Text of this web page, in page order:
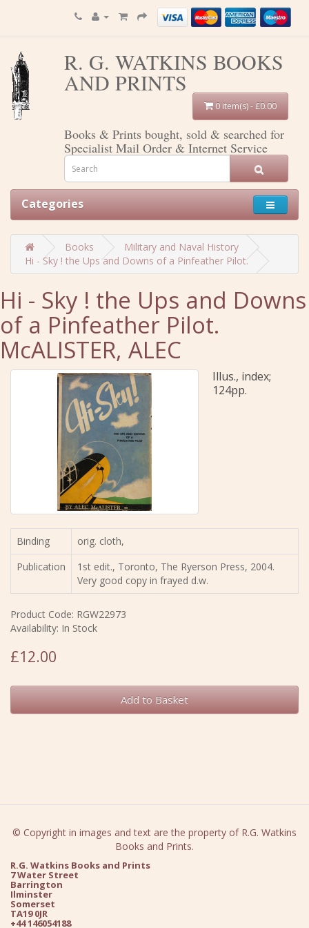
R. G. WATKINS BOOKS
AND PRINTS
0 item(s) - £0.00
Books & Prints bought, sold & searched for
Specialist Mail Order & Internet Service
Categories
Books
Military and Naval History
Hi - Sky ! the Ups and Downs of a Pinfeather Pilot.
Hi - Sky ! the Ups and Downs
of a Pinfeather Pilot.
McALISTER, ALEC
Illus., index;
124pp.
Binding
orig. cloth,
Publication
1st edit., Toronto, The Ryerson Press, 2004.
Very good copy in frayed d.w.
Product Code: RGW22973
Availability: In Stock
£12.00
Add to Basket
© Copyright in images and text are the property of R.G. Watkins
Books and Prints.
R.G. Watkins Books and Prints
7 Water Street
Barrington
Ilminster
Somerset
TA19 0JR
+44 146054188